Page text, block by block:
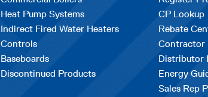
Heat Pump Systems
Indirect Fired Water Heaters
Controls
Baseboards
Discontinued Products
CP Lookup
Rebate
Contractor
Distributor
Energy
Sales Rep